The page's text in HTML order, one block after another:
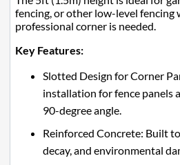
fencing, or other low-level fencing
professional corner is needed.
Key Features:
Slotted Design for Corner
installation for fence panels
90-degree angle.
Reinforced Concrete: Built
decay, and environmental